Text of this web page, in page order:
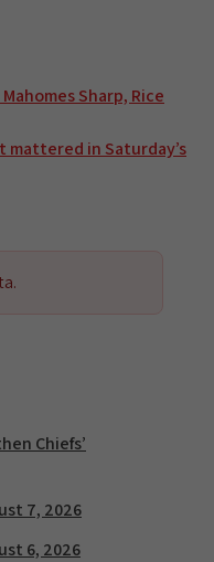
Sharp, Rice
mattered in Saturday’s
Chiefs’
7, 2026
6, 2026